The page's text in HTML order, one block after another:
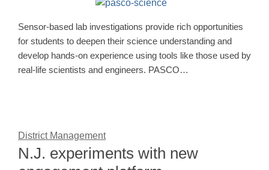
Sensor-based lab investigations provide rich opportunities
for students to deepen their science understanding and
develop hands-on experience using tools like those used by
real-life scientists and engineers. PASCO…
District Management
N.J. experiments with new